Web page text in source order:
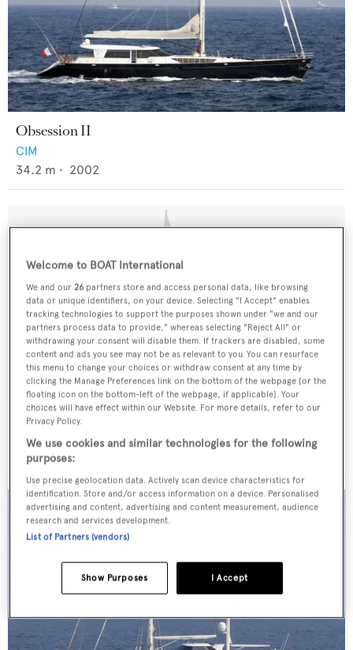
Obsession II
CIM
34.2 m • 2002
Apollo Star
29.99 m • 1994
Welcome to BOAT International
We and our 26 partners store and access personal data, like browsing
data or unique identifiers, on your device. Selecting "I Accept" enables
tracking technologies to support the purposes shown under "we and our
partners process data to provide," whereas selecting "Reject All" or
withdrawing your consent will disable them. If trackers are disabled, some
content and ads you see may not be as relevant to you. You can resurface
this menu to change your choices or withdraw consent at any time by
clicking the Manage Preferences link on the bottom of the webpage [or the
floating icon on the bottom-left of the webpage, if applicable]. Your
choices will have effect within our Website. For more details, refer to our
Privacy Policy.
We use cookies and similar technologies for the following
purposes:
Use precise geolocation data. Actively scan device characteristics for
identification. Store and/or access information on a device. Personalised
advertising and content, advertising and content measurement, audience
research and services development.
List of Partners (vendors)
I Accept
Show Purposes